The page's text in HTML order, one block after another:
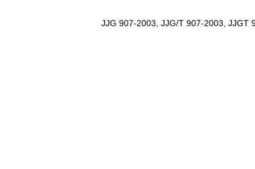
JJG 907-2003, JJG/T 907-2003, JJGT